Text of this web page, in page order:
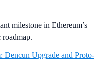
milestone in Ethereum’s
Dencun Upgrade and Proto-